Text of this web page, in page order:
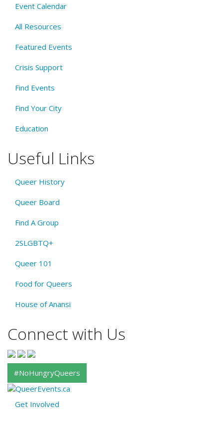
Event Calendar
All Resources
Featured Events
Crisis Support
Find Events
Find Your City
Education
Useful Links
Queer History
Queer Board
Find A Group
2SLGBTQ+
Queer 101
Food for Queers
House of Anansi
Connect with Us
#NoHungryQueers
About
Get Involved